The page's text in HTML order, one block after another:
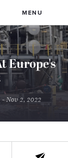
MENU
Europe's
- Nov 2, 2022